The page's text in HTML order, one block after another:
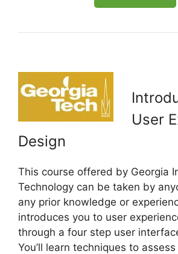
User
Design
This course offered by Georgia
Technology can be taken by
any prior knowledge or
introduces you to user
through a four step user
You’ll learn techniques to